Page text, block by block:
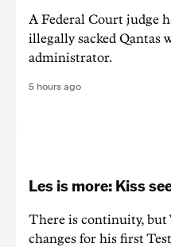
A Federal Court judge
illegally sacked Qantas
administrator.
5 hours ago
Les is more: Kiss
There is continuity, but
changes for his first